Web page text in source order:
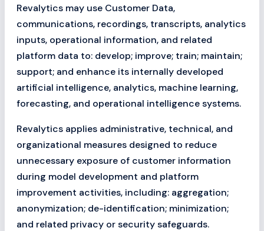
Revalytics may use Customer Data,
communications, recordings, transcripts, analytics
inputs, operational information, and related
platform data to: develop; improve; train; maintain;
support; and enhance its internally developed
artificial intelligence, analytics, machine learning,
forecasting, and operational intelligence systems.
Revalytics applies administrative, technical, and
organizational measures designed to reduce
unnecessary exposure of customer information
during model development and platform
improvement activities, including: aggregation;
anonymization; de-identification; minimization;
and related privacy or security safeguards.